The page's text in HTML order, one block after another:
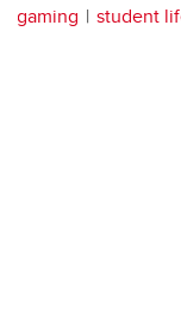
gaming student